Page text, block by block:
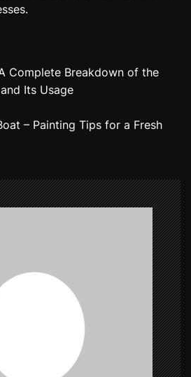
Complete Breakdown of the
Its Usage
– Painting Tips for a Fresh